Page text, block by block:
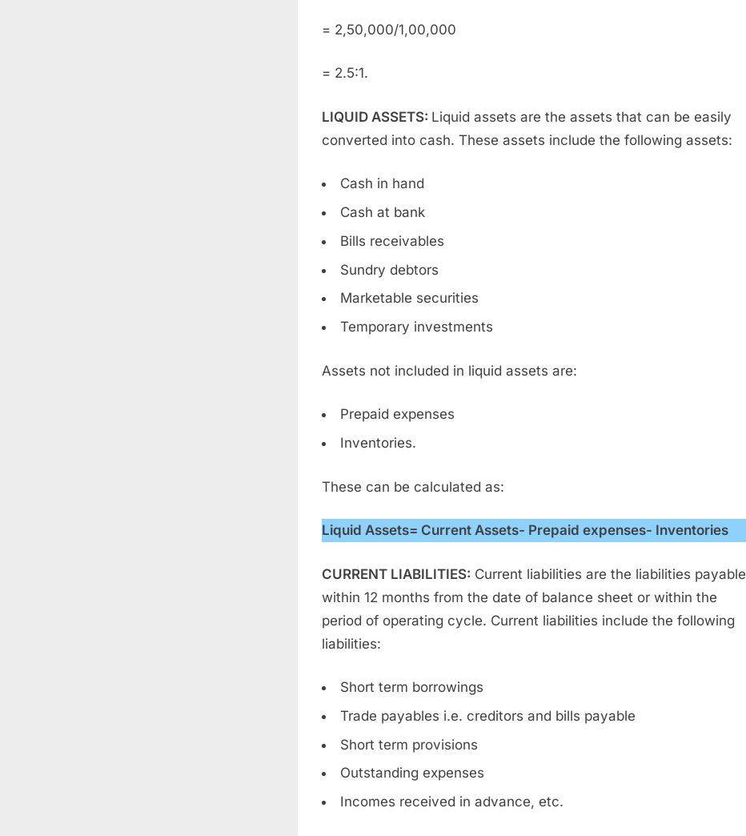
= 2,50,000/1,00,000
= 2.5:1.
LIQUID ASSETS: Liquid assets are the assets that can be easily
converted into cash. These assets include the following assets:
Cash in hand
Cash at bank
Bills receivables
Sundry debtors
Marketable securities
Temporary investments
Assets not included in liquid assets are:
Prepaid expenses
Inventories.
These can be calculated as:
Liquid Assets= Current Assets- Prepaid expenses- Inventories
CURRENT LIABILITIES: Current liabilities are the liabilities payable
within 12 months from the date of balance sheet or within the
period of operating cycle. Current liabilities include the following
liabilities:
Short term borrowings
Trade payables i.e. creditors and bills payable
Short term provisions
Outstanding expenses
Incomes received in advance, etc.